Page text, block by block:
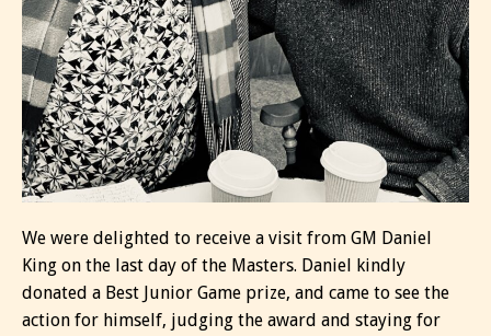
We were delighted to receive a visit from GM Daniel
King on the last day of the Masters. Daniel kindly
donated a Best Junior Game prize, and came to see the
action for himself, judging the award and staying for